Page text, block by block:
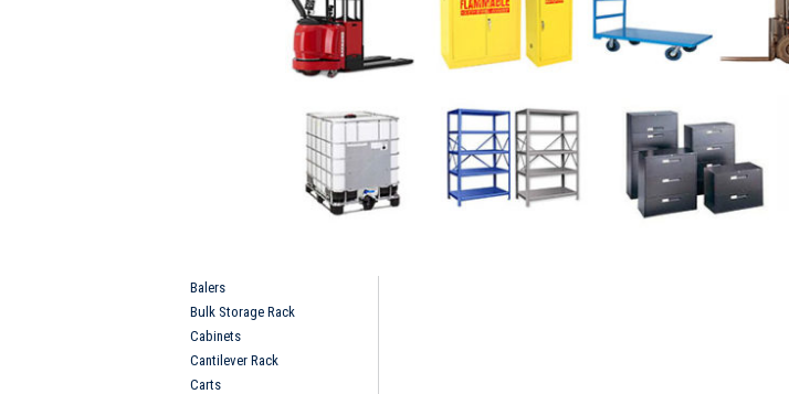
Balers
Bulk Storage Rack
Cabinets
Cantilever Rack
Carts